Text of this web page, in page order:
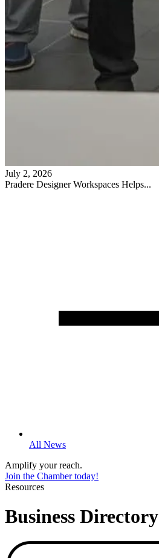
July 2, 2026
Pradere Designer Workspaces Helps...
All News
Amplify your reach.
Join the Chamber today!
Resources
Business Directory